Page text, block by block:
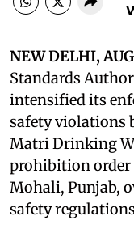
NEW DELHI,
Standards
intensified its
safety violations
Matri Drinking
prohibition order
Mohali, Punjab,
safety